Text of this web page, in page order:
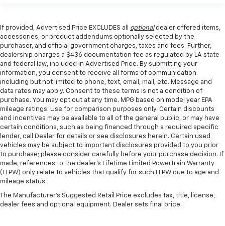
If provided, Advertised Price EXCLUDES all optionaldealer offered items,
accessories, or product addendums optionally selected by the
purchaser, and official government charges, taxes and fees. Further,
dealership charges a $436 documentation fee as regulated by LA state
and federal law, included in Advertised Price. By submitting your
information, you consent to receive all forms of communication
including but not limited to phone, text, email, mail, etc. Message and
data rates may apply. Consent to these terms is not a condition of
purchase. You may opt out at any time. MPG based on model year EPA
mileage ratings. Use for comparison purposes only. Certain discounts
and incentives may be available to all of the general public, or may have
certain conditions, such as being financed through a required specific
lender, call Dealer for details or see disclosures herein. Certain used
vehicles may be subject to important disclosures provided to you prior
to purchase; please consider carefully before your purchase decision. If
made, references to the dealer’s Lifetime Limited Powertrain Warranty
(LLPW) only relate to vehicles that qualify for such LLPW due to age and
mileage status.
The Manufacturer's Suggested Retail Price excludes tax, title, license,
dealer fees and optional equipment. Dealer sets final price.